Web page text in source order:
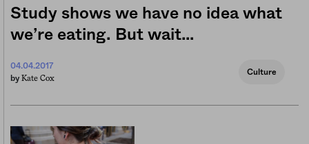
Study shows we have no idea what
we’re eating. But wait…
04.04.2017
by Kate Cox
Culture